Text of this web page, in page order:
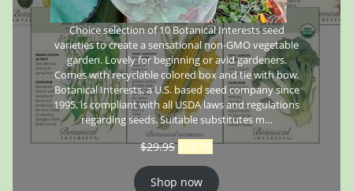
Choice selection of 10 Botanical Interests seed
varieties to create a sensational non-GMO vegetable
garden. Lovely for beginning or avid gardeners.
Comes with recyclable colored box and tie with bow.
Botanical Interests, a U.S. based seed company since
1995, is compliant with all USDA laws and regulations
regarding seeds. Suitable substitutes m…
$29.95 $26.95
Shop now